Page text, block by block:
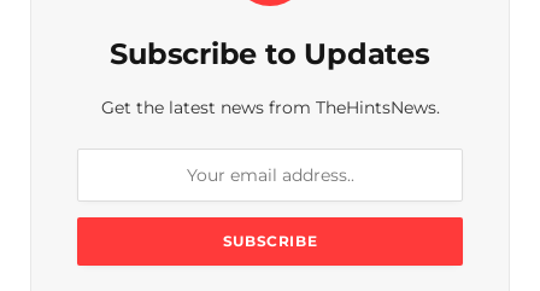
Subscribe to Updates
Get the latest news from TheHintsNews.